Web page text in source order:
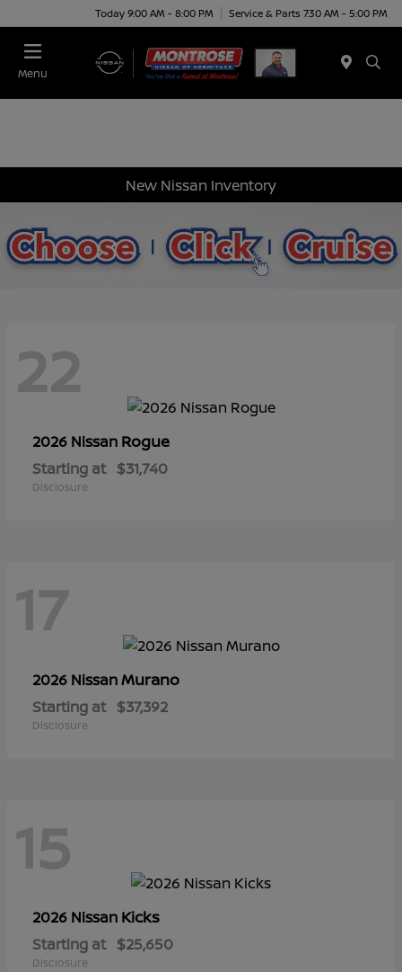
Today 9:00 AM - 8:00 PM Service & Parts 7:30 AM - 5:00 PM
Menu
New Nissan Inventory
22
2026 Nissan Rogue
Starting at $31,740
Disclosure
17
2026 NissanMurano
Starting at $37,392
Disclosure
15
2026 Nissan Kicks
Starting at $25,650
Disclosure